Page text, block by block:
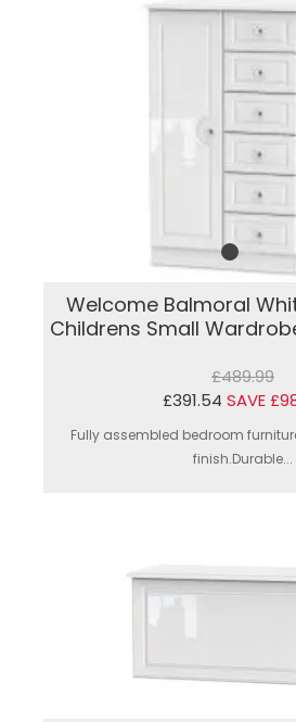
Welcome Balmoral
Childrens Small
£489.99
£391.54 SAVE
Fully assembled bedroom
finish.Durable...